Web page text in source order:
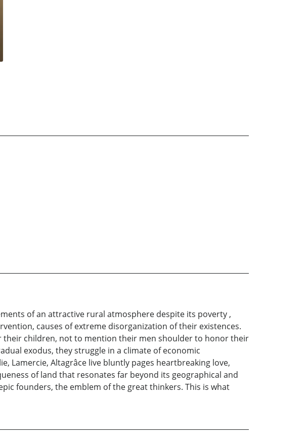
of an attractive rural atmosphere despite its poverty ,
causes of extreme disorganization of their existences.
their children, not to mention their men shoulder to honor their
exodus, they struggle in a climate of economic
Lamercie, Altagrâce live bluntly pages heartbreaking love,
of land that resonates far beyond its geographical and
founders, the emblem of the great thinkers. This is what